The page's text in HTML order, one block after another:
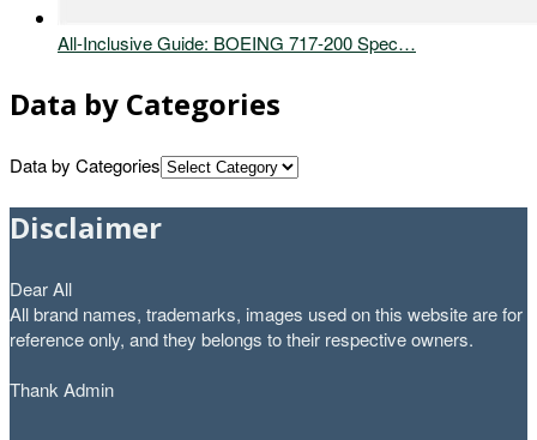
All-Inclusive Guide: BOEING 717-200 Spec…
Data by Categories
Data by Categories
Disclaimer
Dear All
All brand names, trademarks, images used on this website are for
reference only, and they belongs to their respective owners.
Thank Admin